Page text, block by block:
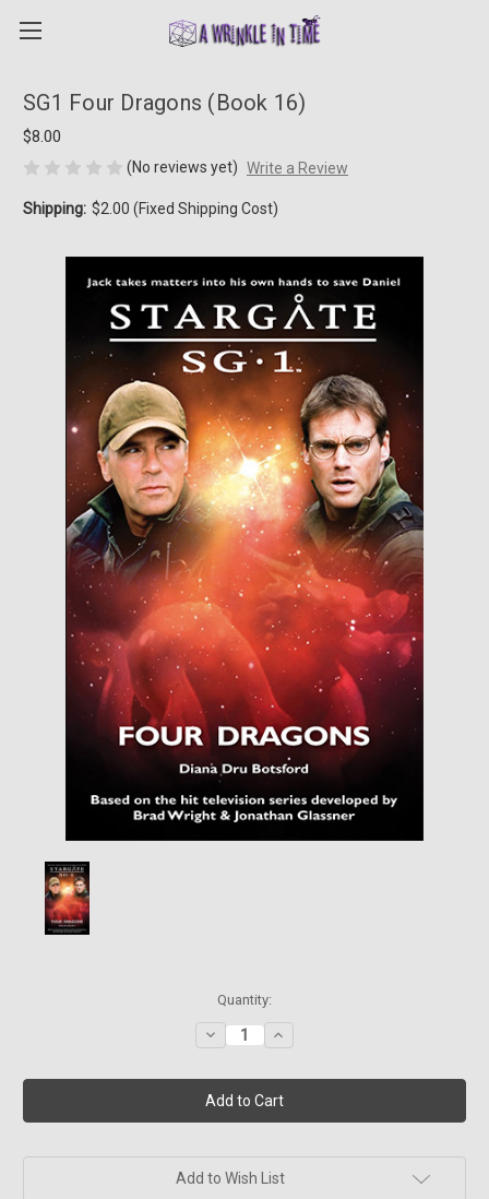
SG1 Four Dragons (Book 16)
$8.00
(No reviews yet) Write a Review
Shipping: $2.00 (Fixed Shipping Cost)
Quantity:
Decrease
Quantity
SG1
Four
Dragons
(Book
Increase
Quantity
SG1
Four
Dragons
(Book
Add to Wish List